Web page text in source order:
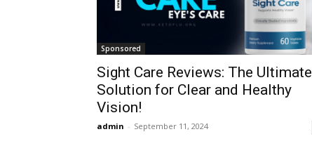
Sponsored
Sight Care Reviews: The Ultimate
Solution for Clear and Healthy
Vision!
admin - September 11, 2024